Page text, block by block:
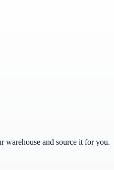
warehouse and source it for you.